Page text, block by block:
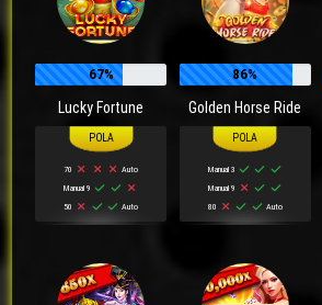
67%
Lucky Fortune
70
Auto
Manual 9
50
Auto
86%
Golden Horse Ride
Manual 3
Manual 9
80
Auto